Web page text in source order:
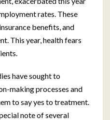
rates. These
benefits, and
This year, health fears
have sought to
making processes and
to say yes to treatment.
note of several